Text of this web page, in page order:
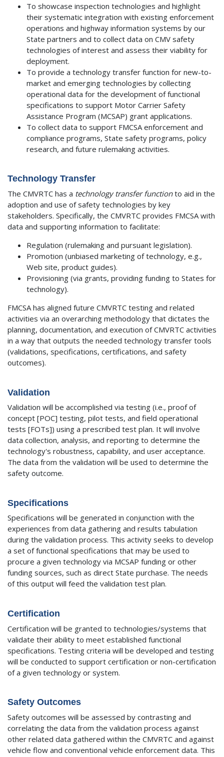
To showcase inspection technologies and highlight
their systematic integration with existing enforcement
operations and highway information systems by our
State partners and to collect data on CMV safety
technologies of interest and assess their viability for
deployment.
To provide a technology transfer function for new-to-
market and emerging technologies by collecting
operational data for the development of functional
specifications to support Motor Carrier Safety
Assistance Program (MCSAP) grant applications.
To collect data to support FMCSA enforcement and
compliance programs, State safety programs, policy
research, and future rulemaking activities.
Technology Transfer
The CMVRTC has a technology transfer functionto aid in the
adoption and use of safety technologies by key
stakeholders. Specifically, the CMVRTC provides FMCSA with
data and supporting information to facilitate:
Regulation (rulemaking and pursuant legislation).
Promotion (unbiased marketing of technology, e.g.,
Web site, product guides).
Provisioning (via grants, providing funding to States for
technology).
FMCSA has aligned future CMVRTC testing and related
activities via an overarching methodology that dictates the
planning, documentation, and execution of CMVRTC activities
in a way that outputs the needed technology transfer tools
(validations, specifications, certifications, and safety
outcomes).
Validation
Validation will be accomplished via testing (i.e., proof of
concept [POC] testing, pilot tests, and field operational
tests [FOTs]) using a prescribed test plan. It will involve
data collection, analysis, and reporting to determine the
technology's robustness, capability, and user acceptance.
The data from the validation will be used to determine the
safety outcome.
Specifications
Specifications will be generated in conjunction with the
experiences from data gathering and results tabulation
during the validation process. This activity seeks to develop
a set of functional specifications that may be used to
procure a given technology via MCSAP funding or other
funding sources, such as direct State purchase. The needs
of this output will feed the validation test plan.
Certification
Certification will be granted to technologies/systems that
validate their ability to meet established functional
specifications. Testing criteria will be developed and testing
will be conducted to support certification or non-certification
of a given technology or system.
Safety Outcomes
Safety outcomes will be assessed by contrasting and
correlating the data from the validation process against
other related data gathered within the CMVRTC and against
vehicle flow and conventional vehicle enforcement data. This